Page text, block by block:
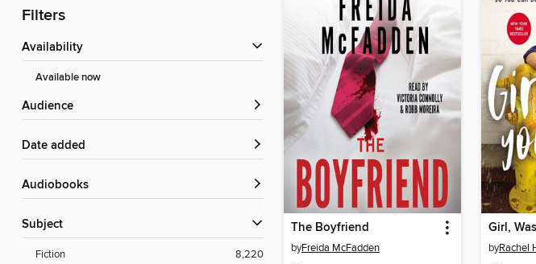
Filters
Availability
Available now
Audience
Date added
Audiobooks
Subject
Fiction
8,220
The Boyfriend
byFreida McFadden
Girl,
byRachel